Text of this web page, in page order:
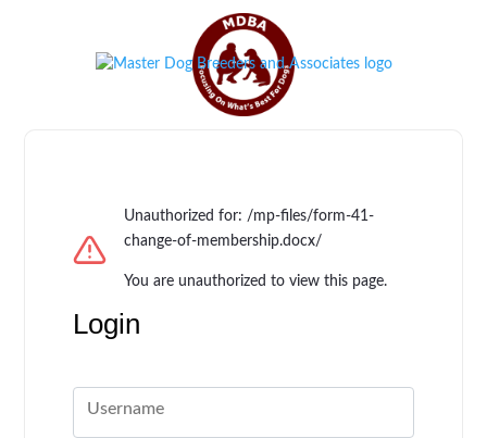
Unauthorized for: /mp-files/form-41-
change-of-membership.docx/
You are unauthorized to view this page.
Login
Username